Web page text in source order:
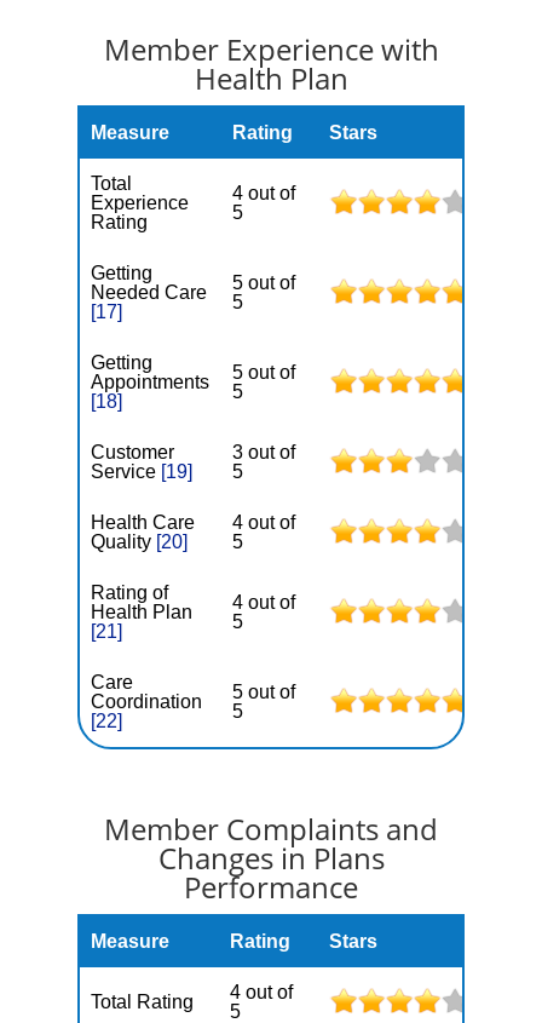
Member Experience with
Health Plan
Measure Rating Stars
Total
Experience
Rating
4 out of
5
Getting
Needed Care
[17]
5 out of
5
Getting
Appointments
[18]
5 out of
5
Customer
Service [19]
3 out of
5
Health Care
Quality [20]
4 out of
5
Rating of
Health Plan
[21]
4 out of
5
Care
Coordination
[22]
5 out of
5
Member Complaints and
Changes in Plans
Performance
Measure Rating Stars
Total Rating
4 out of
5